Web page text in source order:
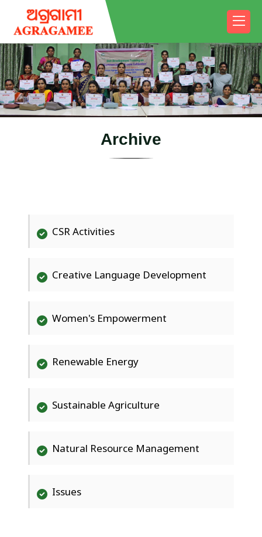
Archive
CSR Activities
Creative Language Development
Women's Empowerment
Renewable Energy
Sustainable Agriculture
Natural Resource Management
Issues